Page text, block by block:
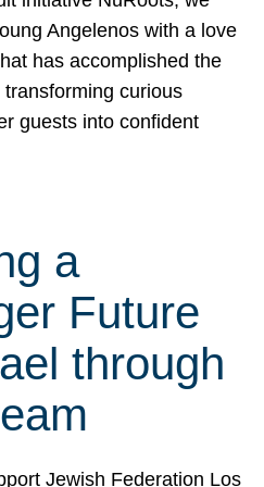
Angelenos with a love
has accomplished the
curious
guests into confident
a
Future
through
Jewish Federation Los